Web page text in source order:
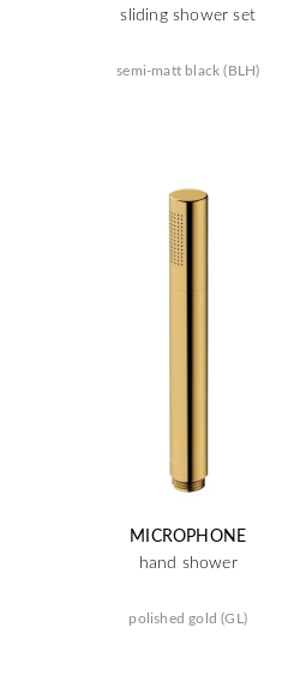
sliding shower set
semi-matt black (BLH)
MICROPHONE
hand shower
polished gold (GL)